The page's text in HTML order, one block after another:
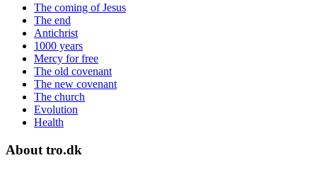
The coming of Jesus
The end
Antichrist
1000 years
Mercy for free
The old covenant
The new covenant
The church
Evolution
Health
About tro.dk